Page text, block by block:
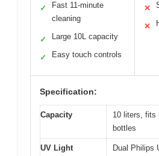
✓
Fast 11-minute
cleaning
✓ Large 10L capacity
✓ Easy touch controls
✕
✕
Specification:
Capacity
10 liters, fits
bottles
UV Light
Dual Philips